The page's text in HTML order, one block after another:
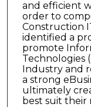
and efficient
order to
Construction
identified a
promote
Technologies
Industry and
a strong
ultimately
best suit their